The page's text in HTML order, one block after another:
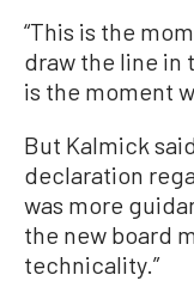
“This is the
draw the line in
is the moment
But Kalmick
declaration
was more
the new board
technicality.”